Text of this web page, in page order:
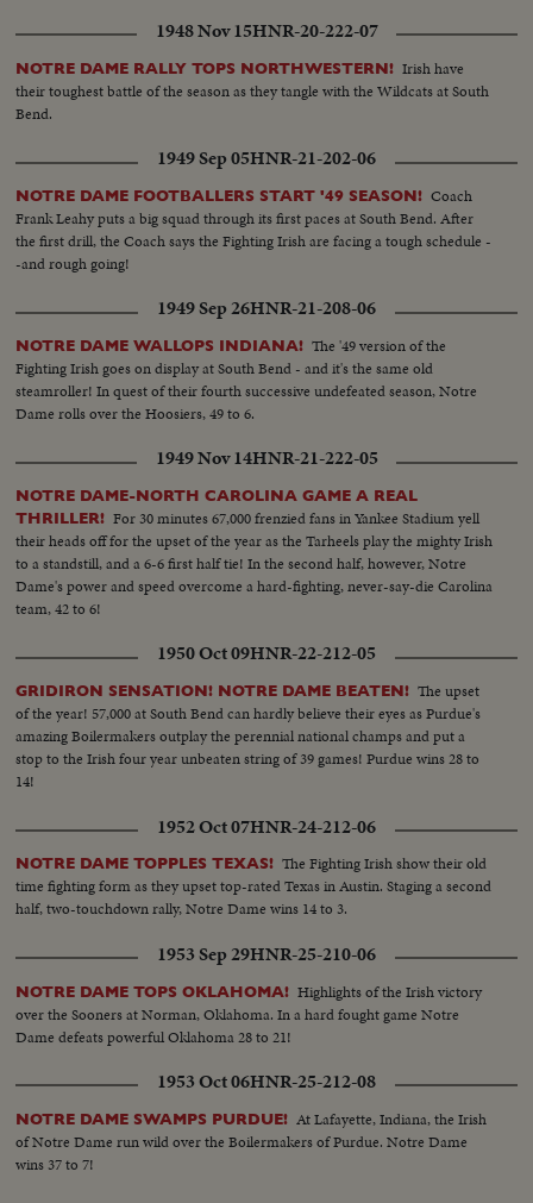
1948 Nov 15HNR-20-222-07
NOTRE DAME RALLY TOPS NORTHWESTERN! Irish have
their toughest battle of the season as they tangle with the Wildcats at South
Bend.
1949 Sep 05HNR-21-202-06
NOTRE DAME FOOTBALLERS START '49 SEASON! Coach
Frank Leahy puts a big squad through its first paces at South Bend. After
the first drill, the Coach says the Fighting Irish are facing a tough schedule -
-and rough going!
1949 Sep 26HNR-21-208-06
NOTRE DAME WALLOPS INDIANA! The '49 version of the
Fighting Irish goes on display at South Bend - and it's the same old
steamroller! In quest of their fourth successive undefeated season, Notre
Dame rolls over the Hoosiers, 49 to 6.
1949 Nov 14HNR-21-222-05
NOTRE DAME-NORTH CAROLINA GAME A REAL
THRILLER! For 30 minutes 67,000 frenzied fans in Yankee Stadium yell
their heads off for the upset of the year as the Tarheels play the mighty Irish
to a standstill, and a 6-6 first half tie! In the second half, however, Notre
Dame's power and speed overcome a hard-fighting, never-say-die Carolina
team, 42 to 6!
1950 Oct 09HNR-22-212-05
GRIDIRON SENSATION! NOTRE DAME BEATEN! The upset
of the year! 57,000 at South Bend can hardly believe their eyes as Purdue's
amazing Boilermakers outplay the perennial national champs and put a
stop to the Irish four year unbeaten string of 39 games! Purdue wins 28 to
14!
1952 Oct 07HNR-24-212-06
NOTRE DAME TOPPLES TEXAS! The Fighting Irish show their old
time fighting form as they upset top-rated Texas in Austin. Staging a second
half, two-touchdown rally, Notre Dame wins 14 to 3.
1953 Sep 29HNR-25-210-06
NOTRE DAME TOPS OKLAHOMA! Highlights of the Irish victory
over the Sooners at Norman, Oklahoma. In a hard fought game Notre
Dame defeats powerful Oklahoma 28 to 21!
1953 Oct 06HNR-25-212-08
NOTRE DAME SWAMPS PURDUE! At Lafayette, Indiana, the Irish
of Notre Dame run wild over the Boilermakers of Purdue. Notre Dame
wins 37 to 7!